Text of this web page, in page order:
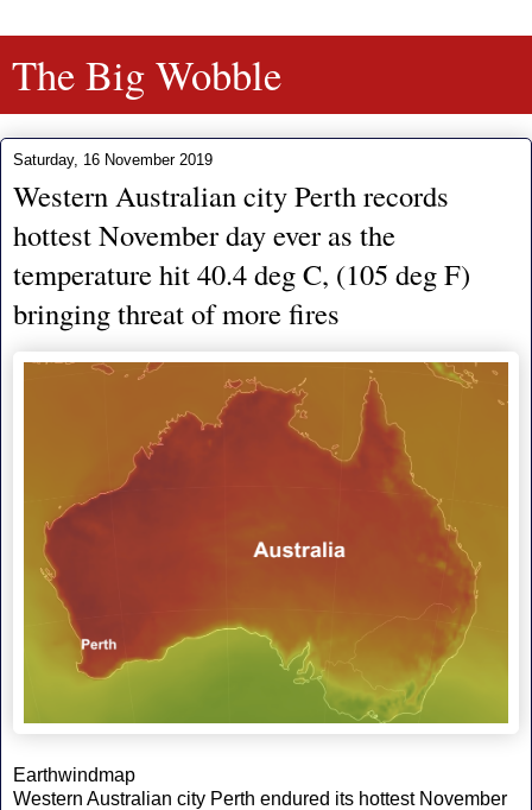
The Big Wobble
Saturday, 16 November 2019
Western Australian city Perth records
hottest November day ever as the
temperature hit 40.4 deg C, (105 deg F)
bringing threat of more fires
Earthwindmap
Western Australian city Perth endured its hottest November